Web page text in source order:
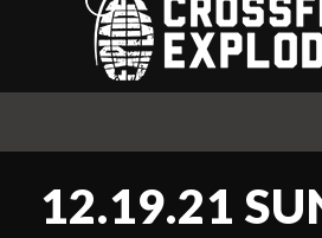
12.19.21